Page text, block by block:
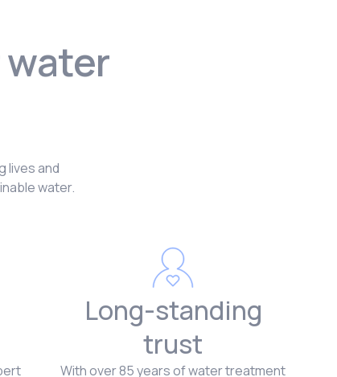
water
lives and
water.
Long-standing
trust
With over 85 years of water treatment